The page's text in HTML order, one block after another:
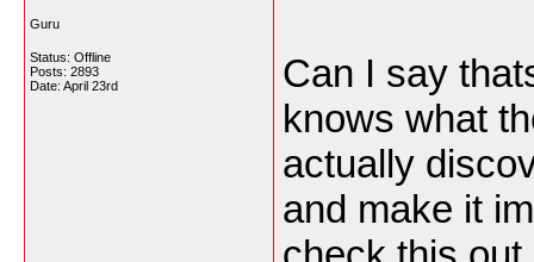
Guru
Status: Offline
Posts: 2893
Date: April 23rd
Can I say
knows what
actually
and make it